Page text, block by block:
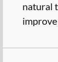
natural